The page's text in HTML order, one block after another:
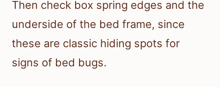
Then check box spring edges and the
underside of the bed frame, since
these are classic hiding spots for
signs of bed bugs.